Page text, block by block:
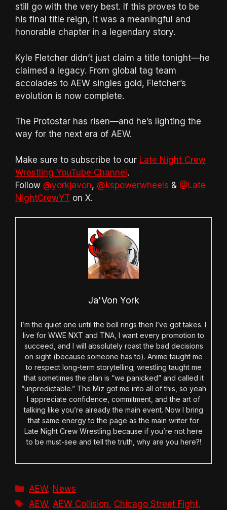
still go with the very best. If this proves to be
his final title reign, it was a meaningful and
honorable chapter in a legendary story.
Kyle Fletcher didn’t just claim a title tonight—he
claimed a legacy. From global tag team
accolades to AEW singles gold, Fletcher’s
evolution is now complete.
The Protostar has risen—and he’s lighting the
way for the next era of AEW.
Make sure to subscribe to our Late Night Crew
Wrestling YouTube Channel.
Follow @yorkjavon, @kspowerwheels & @Late
NightCrewYT on X.
Ja'Von York
I’m the quiet one until the bell rings then I’ve got takes. I
live for WWE NXT and TNA, I want every promotion to
succeed, and I will absolutely roast the bad decisions
on sight (because someone has to). Anime taught me
to respect long-term storytelling; wrestling taught me
that sometimes the plan is “we panicked” and called it
“unpredictable.” The Miz got me into all of this, so yeah
I appreciate confidence, commitment, and the art of
talking like you’re already the main event. Now I bring
that same energy to the page as the main writer for
Late Night Crew Wrestling because if you’re not here
to be must-see and tell the truth, why are you here?!
Categories
AEW, News
Tags
AEW, AEW Collision, Chicago Street Fight,